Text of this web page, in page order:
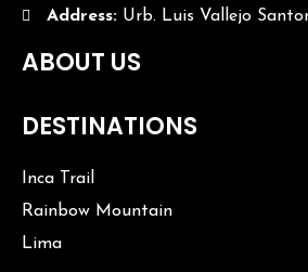
Address:Urb. Luis Vallejo
ABOUT US
DESTINATIONS
Inca Trail
Rainbow Mountain
Lima